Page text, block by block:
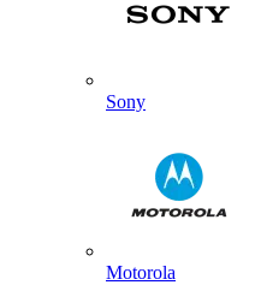
Sony
Motorola